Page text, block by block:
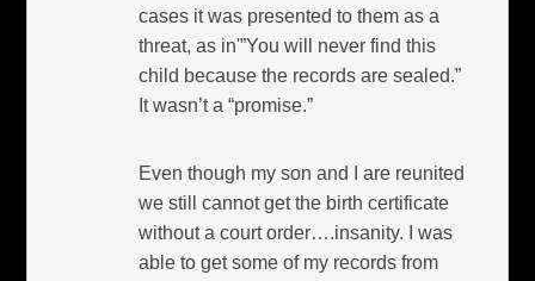
cases it was presented to them as a
threat, as in'”You will never find this
child because the records are sealed.”
It wasn’t a “promise.”
Even though my son and I are reunited
we still cannot get the birth certificate
without a court order….insanity. I was
able to get some of my records from